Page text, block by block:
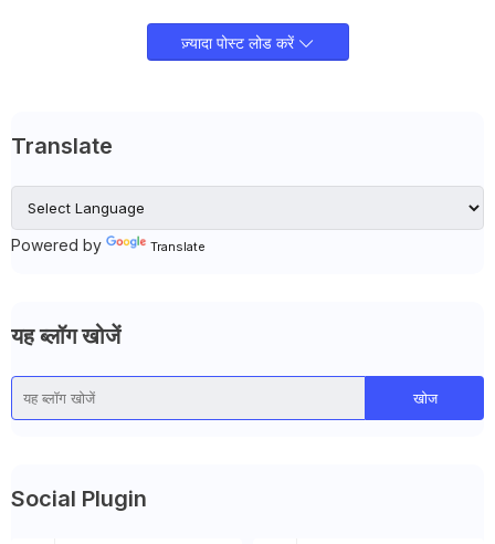
ज़्यादा पोस्ट लोड करें
Translate
Powered by Translate
यह ब्लॉग खोजें
Social Plugin